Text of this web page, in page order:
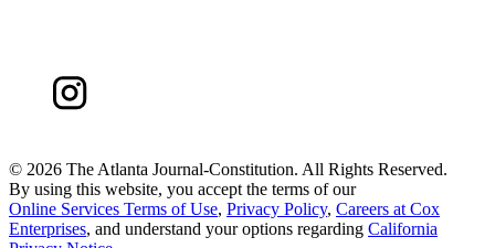
© 2026 The Atlanta Journal-Constitution. All Rights Reserved.
By using this website, you accept the terms of our
Online Services Terms of Use, Privacy Policy, Careers at Cox
Enterprises, and understand your options regarding California